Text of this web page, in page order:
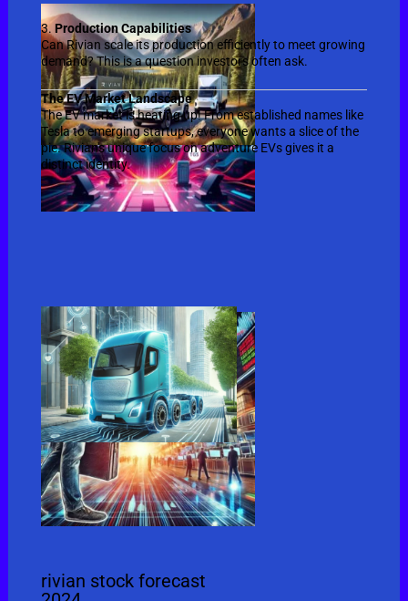
3. Production Capabilities
Can Rivian scale its production efficiently to meet growing
demand? This is a question investors often ask.
The EV Market Landscape
The EV market is heating up! From established names like
Tesla to emerging startups, everyone wants a slice of the
pie. Rivian's unique focus on adventure EVs gives it a
distinct identity.
rivian stock forecast